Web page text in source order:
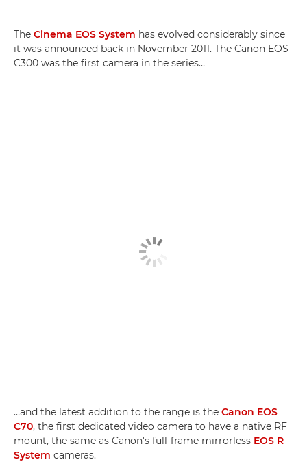
The Cinema EOS System has evolved considerably since
it was announced back in November 2011. The Canon EOS
C300 was the first camera in the series…
…and the latest addition to the range is the Canon EOS
C70, the first dedicated video camera to have a native RF
mount, the same as Canon's full-frame mirrorless EOS R
System cameras.